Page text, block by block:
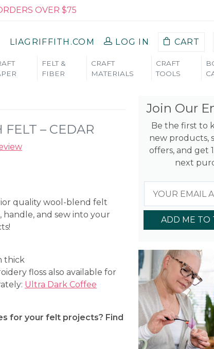
OVER $75
LIAGRIFFITH.COM LOG IN CART
FELT &
FIBER
CRAFT
MATERIALS
CRAFT
TOOLS
FELT – CEDAR
quality wool-blend felt
handle, and sew into your
thick
floss also available for
Ultra Dark Coffee
for your felt projects? Find
Join Our
Be the first to
new products,
offers, and get
next
ADD ME TO